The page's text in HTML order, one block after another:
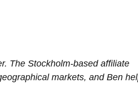
The Stockholm-based affiliate
markets, and Ben